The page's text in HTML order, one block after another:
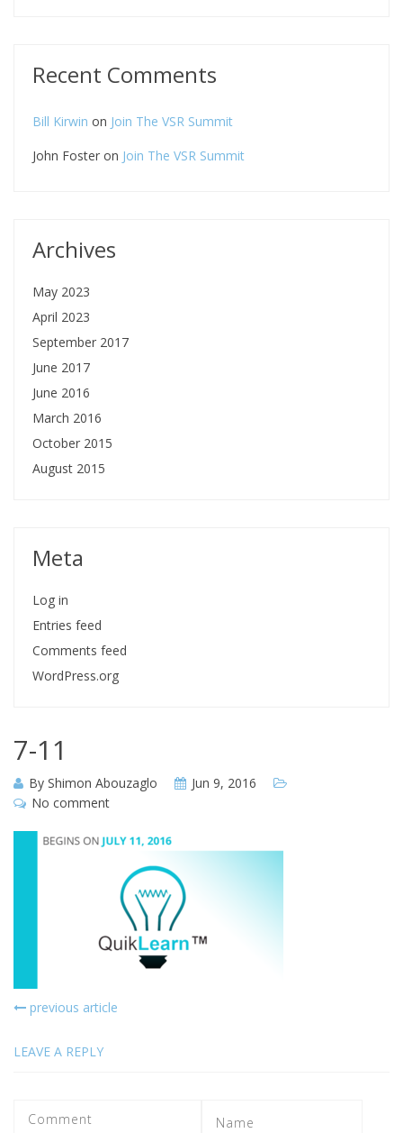
Recent Comments
Bill Kirwin on Join The VSR Summit
John Foster on Join The VSR Summit
Archives
May 2023
April 2023
September 2017
June 2017
June 2016
March 2016
October 2015
August 2015
Meta
Log in
Entries feed
Comments feed
WordPress.org
7-11
By Shimon Abouzaglo
Jun 9, 2016
No comment
previous article
LEAVE A REPLY